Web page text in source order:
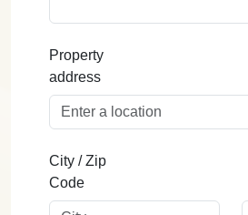
Property
address
City / Zip
Code